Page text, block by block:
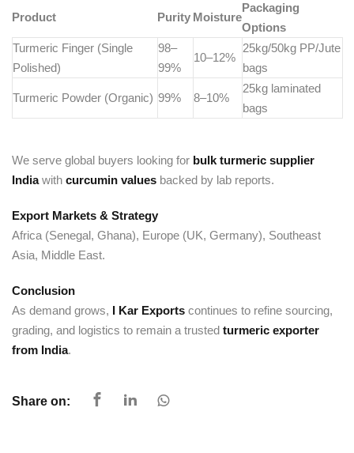
Product Purity Moisture
Packaging
Options
Turmeric Finger (Single
Polished)
98–
99%
10–12%
25kg/50kg PP/Jute
bags
Turmeric Powder (Organic) 99% 8–10%
25kg laminated
bags
We serve global buyers looking for bulk turmeric supplier
Indiawith curcumin values backed by lab reports.
Export Markets & Strategy
Africa (Senegal, Ghana), Europe (UK, Germany), Southeast
Asia, Middle East.
Conclusion
As demand grows, I Kar Exports continues to refine sourcing,
grading, and logistics to remain a trusted turmeric exporter
from India.
Share on: